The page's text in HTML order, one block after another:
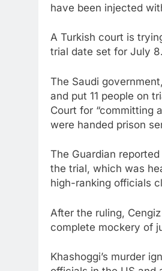
have been injected
A Turkish court is
trial date set for July 8.
The Saudi
and put 11 people on
Court for “committing
were handed prison
The Guardian
the trial, which was
high-ranking officials
After the ruling,
complete mockery of
Khashoggi’s murder